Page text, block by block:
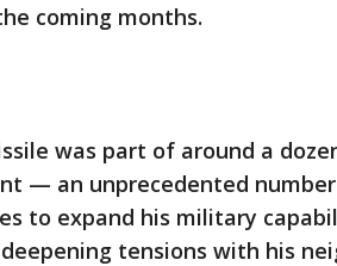
coming months.
was part of around a
— an unprecedented
to expand his military
tensions with his